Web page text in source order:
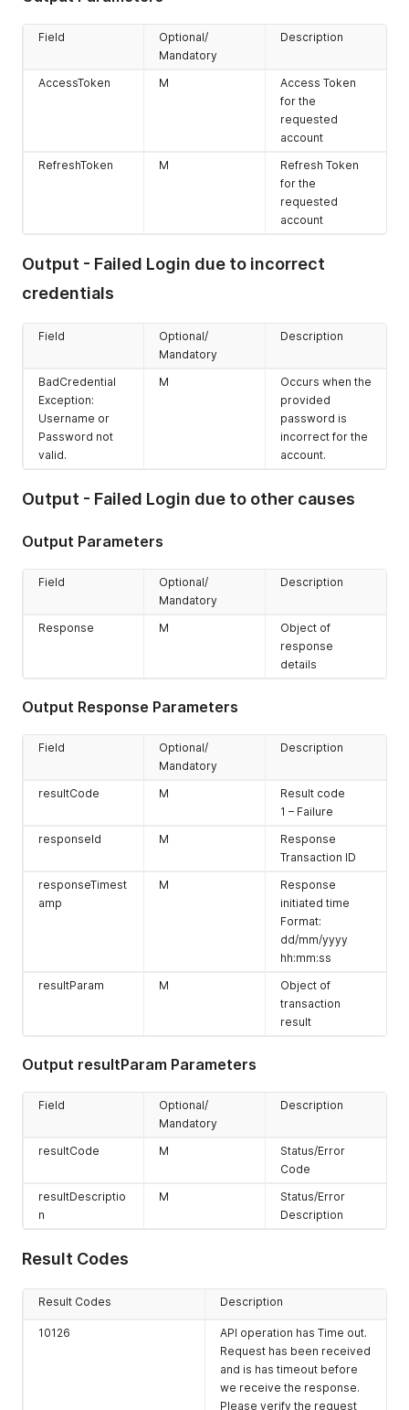
Field
Optional/
Mandatory
Description
AccessToken M
Access Token
for the
requested
account
RefreshToken
M
Refresh Token
for the
requested
account
Output - Failed Login due to incorrect
credentials
Field
Optional/
Mandatory
Description
BadCredential
Exception:
Username or
Password not
valid.
M
Occurs when the
provided
password is
incorrect for the
account.
Output - Failed Login due to other causes
Output Parameters
Field
Optional/
Mandatory
Description
Response M
Object of
response
details
Output Response Parameters
Field
Optional/
Mandatory
Description
resultCode M
Result code
1 – Failure
responseId
M
Response
Transaction ID
responseTimest
amp
M
Response
initiated time
Format:
dd/mm/yyyy
hh:mm:ss
resultParam
M
Object of
transaction
result
Output resultParam Parameters
Field
Optional/
Mandatory
Description
resultCode M
Status/Error
Code
resultDescriptio
n
M
Status/Error
Description
Result Codes
Result Codes Description
10126
API operation has Time out.
Request has been received
and is has timeout before
we receive the response.
Please verify the request